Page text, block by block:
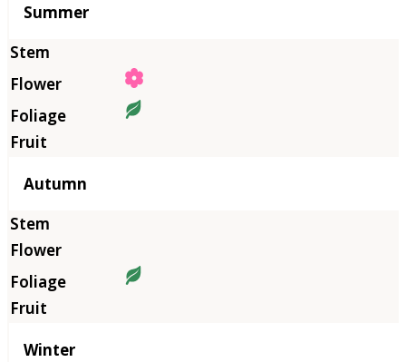
Summer
Autumn
Winter